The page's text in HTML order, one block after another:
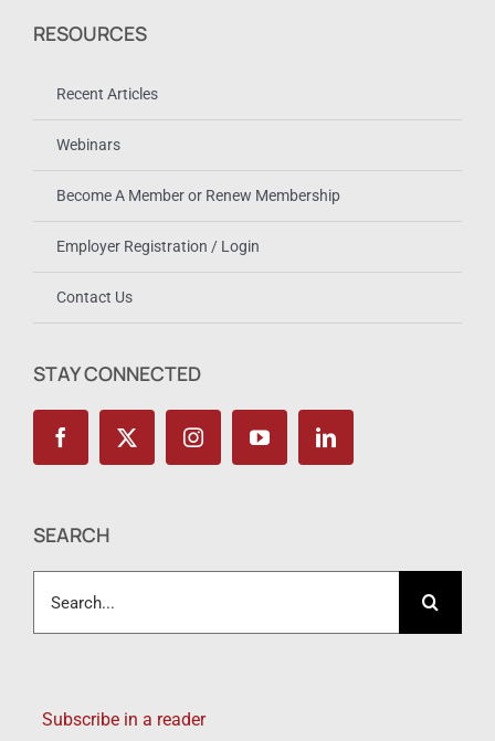
RESOURCES
Recent Articles
Webinars
Become A Member or Renew Membership
Employer Registration / Login
Contact Us
STAY CONNECTED
SEARCH
for:
Subscribe in a reader